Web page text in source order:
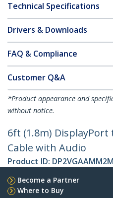
Technical Specifications
Drivers & Downloads
FAQ & Compliance
Customer Q&A
*Product appearance and
without notice.
6ft (1.8m) DisplayPort
Cable with Audio
Product ID: DP2VGAAMM2M
Become a Partner
Where to Buy